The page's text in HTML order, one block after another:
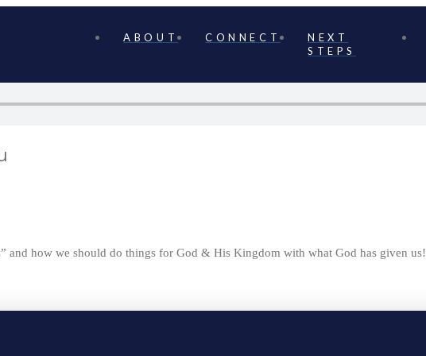
ABOUT CONNECT
NEXT
STEPS
and how we should do things for God & His Kingdom with what God has given us!